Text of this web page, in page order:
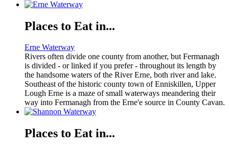
Places to Eat in...
Erne Waterway
Rivers often divide one county from another, but Fermanagh
is divided - or linked if you prefer - throughout its length by
the handsome waters of the River Erne, both river and lake.
Southeast of the historic county town of Enniskillen, Upper
Lough Erne is a maze of small waterways meandering their
way into Fermanagh from the Erne'e source in County Cavan.
Places to Eat in...